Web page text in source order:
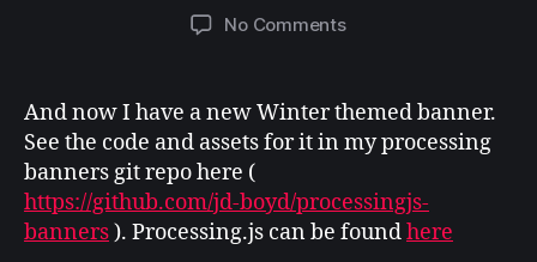
date
No Commentson
And now I have a new Winter themed banner.
See the code and assets for it in my processing
banners git repo here (
https://github.com/jd-boyd/processingjs-
banners). Processing.js can be foundhere